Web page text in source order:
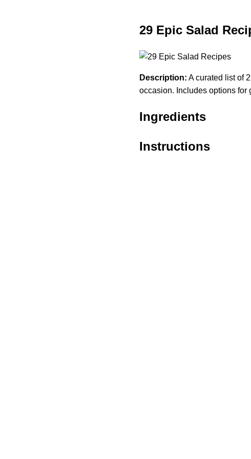
29 Epic Salad
Description: A curated list of
occasion. Includes options for
Ingredients
Instructions